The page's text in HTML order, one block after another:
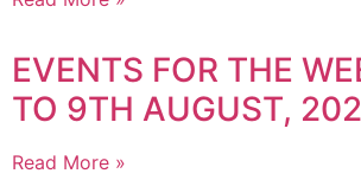
EVENTS FOR THE
TO 9TH AUGUST,
Read More »